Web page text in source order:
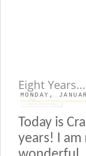
Eight
MONDAY,
Today is
years! I am